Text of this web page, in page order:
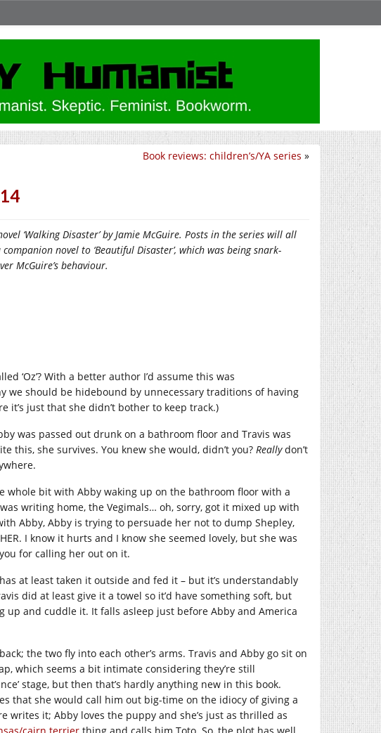
Book reviews: children’s/YA series »
‘Walking Disaster’ by Jamie McGuire. Posts in the series will all
companion novel to ‘Beautiful Disaster’, which was being snark-
McGuire’s behaviour.
‘Oz’? With a better author I’d assume this was
we should be hidebound by unnecessary traditions of having
it’s just that she didn’t bother to keep track.)
was passed out drunk on a bathroom floor and Travis was
she survives. You knew she would, didn’t you? Reallydon’t
whole bit with Abby waking up on the bathroom floor with a
writing home, the Vegimals… oh, sorry, got it mixed up with
Abby, Abby is trying to persuade her not to dump Shepley,
I know it hurts and I know she seemed lovely, but she was
for calling her out on it.
at least taken it outside and fed it – but it’s understandably
did at least give it a towel so it’d have something soft, but
and cuddle it. It falls asleep just before Abby and America
the two fly into each other’s arms. Travis and Abby go sit on
which seems a bit intimate considering they’re still
stage, but then that’s hardly anything new in this book.
that she would call him out big-time on the idiocy of giving a
writes it; Abby loves the puppy and she’s just as thrilled as